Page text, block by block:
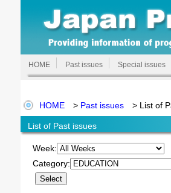
HOME Past issues Special issues
HOME > Past issues > List of
List of Past issues
Week:
Category: